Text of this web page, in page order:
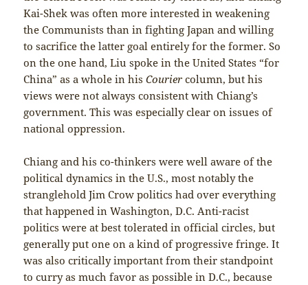
Kai-Shek was often more interested in weakening
the Communists than in fighting Japan and willing
to sacrifice the latter goal entirely for the former. So
on the one hand, Liu spoke in the United States “for
China” as a whole in hisCourier column, but his
views were not always consistent with Chiang’s
government. This was especially clear on issues of
national oppression.
Chiang and his co-thinkers were well aware of the
political dynamics in the U.S., most notably the
stranglehold Jim Crow politics had over everything
that happened in Washington, D.C. Anti-racist
politics were at best tolerated in official circles, but
generally put one on a kind of progressive fringe. It
was also critically important from their standpoint
to curry as much favor as possible in D.C., because